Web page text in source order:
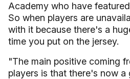
Academy who have
So when players are
with it because there's a
time you put on the jersey.
"The main positive coming
players is that there's now a